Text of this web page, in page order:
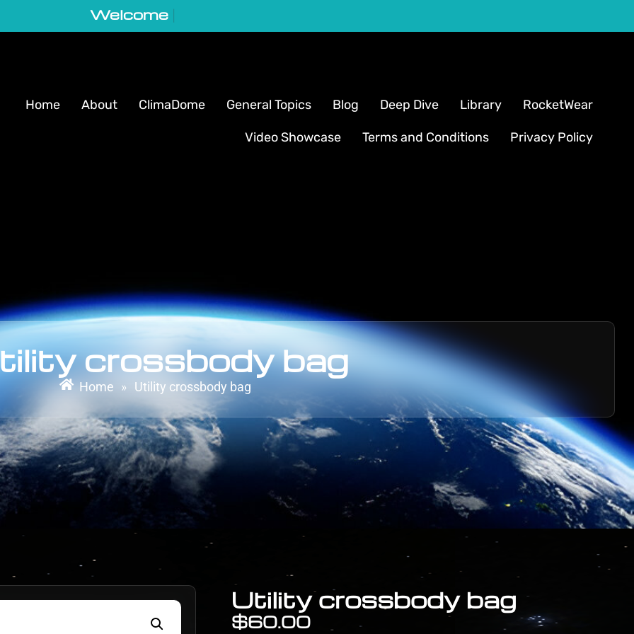
Welcome to GeoVortex
Home About ClimaDome General Topics Blog Deep Dive Library RocketWear
Video Showcase Terms and Conditions Privacy Policy
crossbody bag
Home » Utility crossbody bag
Utility crossbody bag
$60.00